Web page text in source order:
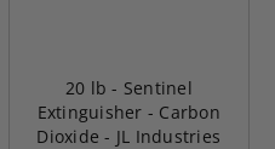
20 lb - Sentinel
Extinguisher - Carbon
Dioxide - JL Industries